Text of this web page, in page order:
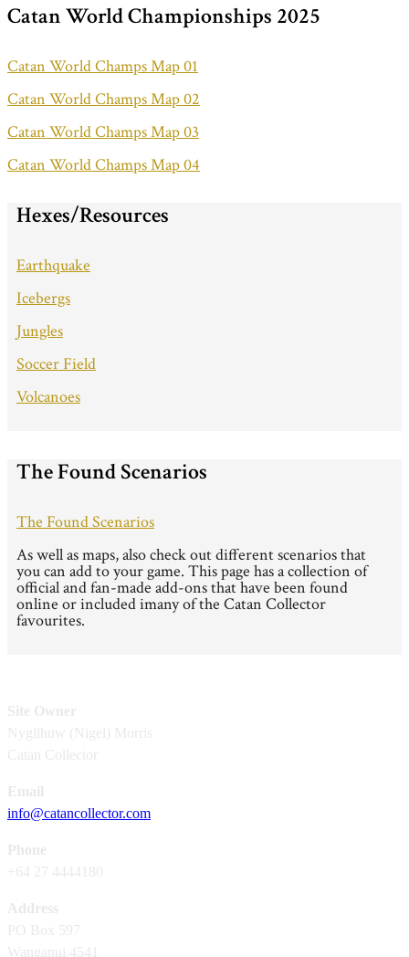
Catan World Championships 2025
Catan World Champs Map 01
Catan World Champs Map 02
Catan World Champs Map 03
Catan World Champs Map 04
Hexes/Resources
Earthquake
Icebergs
Jungles
Soccer Field
Volcanoes
The Found Scenarios
The Found Scenarios
As well as maps, also check out different scenarios that
you can add to your game. This page has a collection of
official and fan-made add-ons that have been found
online or included imany of the Catan Collector
favourites.
info@catancollector.com